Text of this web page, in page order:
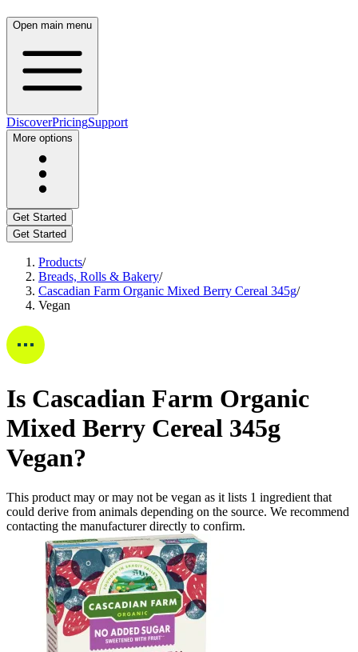
Open main menu
DiscoverPricingSupport
More options
Get Started
Get Started
Products/
Breads, Rolls & Bakery/
Cascadian Farm Organic Mixed Berry Cereal 345g/
Vegan
Is Cascadian Farm Organic
Mixed Berry Cereal 345g
Vegan?
This product may or may not be vegan as it lists 1 ingredient that
could derive from animals depending on the source. We recommend
contacting the manufacturer directly to confirm.